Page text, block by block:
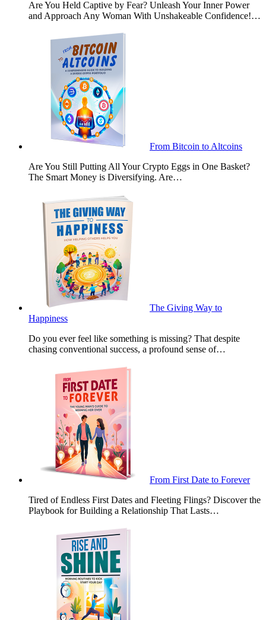
Are You Held Captive by Fear? Unleash Your Inner Power
and Approach Any Woman With Unshakeable Confidence!…
From Bitcoin to Altcoins
Are You Still Putting All Your Crypto Eggs in One Basket?
The Smart Money is Diversifying. Are…
The Giving Way to
Happiness
Do you ever feel like something is missing? That despite
chasing conventional success, a profound sense of…
From First Date to Forever
Tired of Endless First Dates and Fleeting Flings? Discover the
Playbook for Building a Relationship That Lasts…